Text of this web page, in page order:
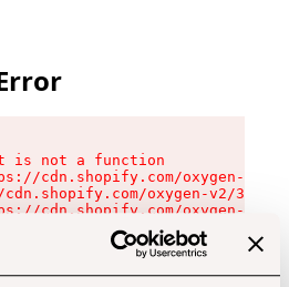
is not a function
cdn.shopify.com/oxygen-v2/
cdn.shopify.com/oxygen-v2/
cdn.shopify.com/oxygen-v2/
cdn.shopify.com/oxygen-v2/
cdn.shopify.com/oxygen-v2/
cdn.shopify.com/oxygen-v2/
cdn.shopify.com/oxygen-v2/